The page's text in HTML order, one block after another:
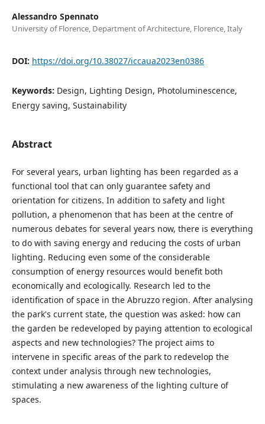
Alessandro Spennato
University of Florence, Department of Architecture, Florence, Italy
DOI: https://doi.org/10.38027/iccaua2023en0386
Keywords: Design, Lighting Design, Photoluminescence,
Energy saving, Sustainability
Abstract
For several years, urban lighting has been regarded as a
functional tool that can only guarantee safety and
orientation for citizens. In addition to safety and light
pollution, a phenomenon that has been at the centre of
numerous debates for several years now, there is everything
to do with saving energy and reducing the costs of urban
lighting. Reducing even some of the considerable
consumption of energy resources would benefit both
economically and ecologically. Research led to the
identification of space in the Abruzzo region. After analysing
the park's current state, the question was asked: how can
the garden be redeveloped by paying attention to ecological
aspects and new technologies? The project aims to
intervene in specific areas of the park to redevelop the
context under analysis through new technologies,
stimulating a new awareness of the lighting culture of
spaces.